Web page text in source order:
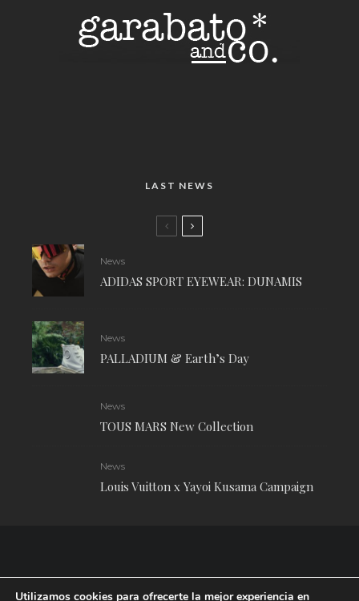
LAST NEWS
News
ADIDAS SPORT EYEWEAR: DUNAMIS
News
PALLADIUM & Earth’s Day
News
TOUS MARS New Collection
News
Louis Vuitton x Yayoi Kusama Campaign
Utilizamos cookies para ofrecerte la mejor experiencia en